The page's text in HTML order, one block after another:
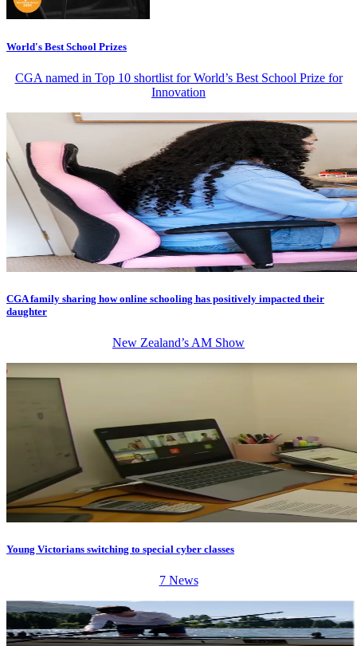
World's Best School Prizes
CGA named in Top 10 shortlist for World’s Best School Prize for
Innovation
CGA family sharing how online schooling has positively impacted their
daughter
New Zealand’s AM Show
Young Victorians switching to special cyber classes
7 News